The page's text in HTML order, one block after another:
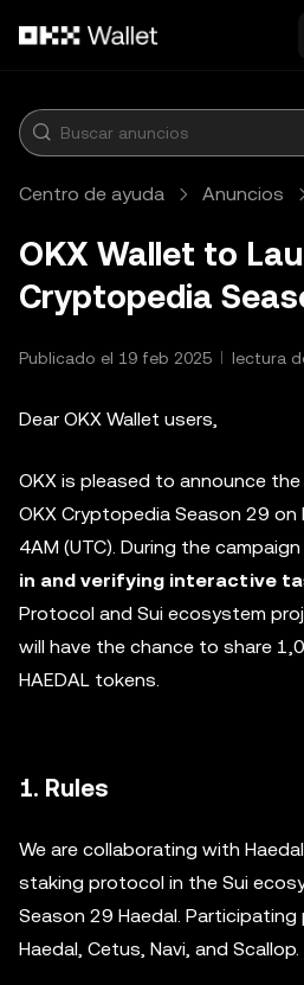
Centro de ayuda Anuncios
OKX Wallet to
Cryptopedia
Publicado el 19 feb 2025 lectura
Dear OKX Wallet users,
OKX is pleased to announce
OKX Cryptopedia Season 29
4AM (UTC). During the
in and verifying interactive
Protocol and Sui ecosystem
will have the chance to share
HAEDAL tokens.
1. Rules
We are collaborating with
staking protocol in the Sui
Season 29 Haedal.
Haedal, Cetus, Navi, and Scallop.